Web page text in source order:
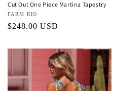
Cut Out One Piece Martina Tapestry
Vendor:
FARM RIO
Regular
$248.00 USD